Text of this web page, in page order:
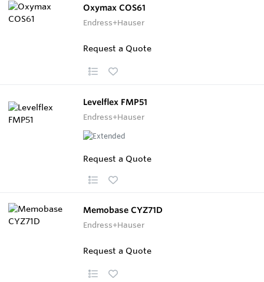
Oxymax COS61
Endress+Hauser
Request a Quote
Levelflex FMP51
Endress+Hauser
Request a Quote
Memobase CYZ71D
Endress+Hauser
Request a Quote